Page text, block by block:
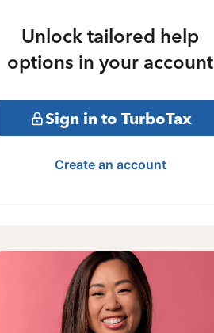
Unlock tailored help
options in your account
Sign in to TurboTax
Create an account